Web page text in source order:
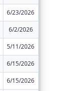
6/23/2026
6/2/2026
5/11/2026
6/15/2026
6/15/2026